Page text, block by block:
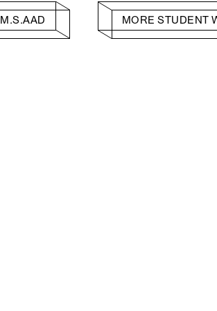
M.S.AAD MORE STUDENT